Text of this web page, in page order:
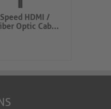
HDMI /
Optic Cab...